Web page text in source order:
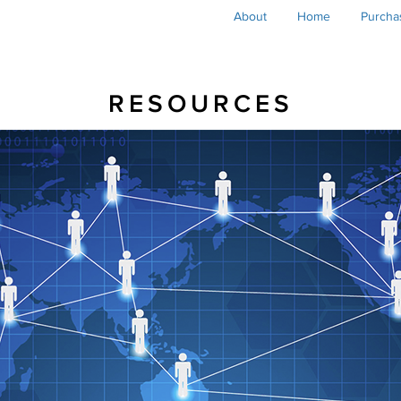
Main
About Home
RESOURCES